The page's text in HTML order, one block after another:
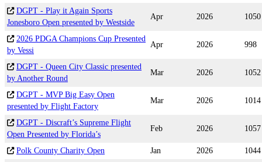
DGPT - Play it Again Sports
Jonesboro Open presented by Westside
Apr 2026 1050
2026 PDGA Champions Cup Presented
by Vessi
Apr 2026 998
DGPT - Queen City Classic presented
by Another Round
Mar 2026 1052
DGPT - MVP Big Easy Open
presented by Flight Factory
Mar 2026 1014
DGPT - Discraft’s Supreme Flight
Open Presented by Florida’s
Feb 2026 1057
Polk County Charity Open Jan 2026
1044